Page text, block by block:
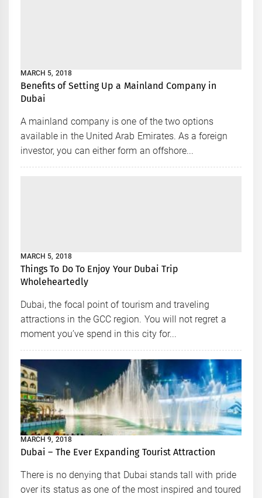
MARCH 5, 2018
Benefits of Setting Up a Mainland Company in
Dubai
A mainland company is one of the two options
available in the United Arab Emirates. As a foreign
investor, you can either form an offshore...
MARCH 5, 2018
Things To Do To Enjoy Your Dubai Trip
Wholeheartedly
Dubai, the focal point of tourism and traveling
attractions in the GCC region. You will not regret a
moment you’ve spend in this city for...
MARCH 9, 2018
Dubai – The Ever Expanding Tourist Attraction
There is no denying that Dubai stands tall with pride
over its status as one of the most inspired and toured